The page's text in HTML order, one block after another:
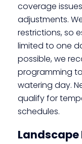
coverage
adjustments.
restrictions, so
limited to one
possible, we
programming
watering day.
qualify for
schedules.